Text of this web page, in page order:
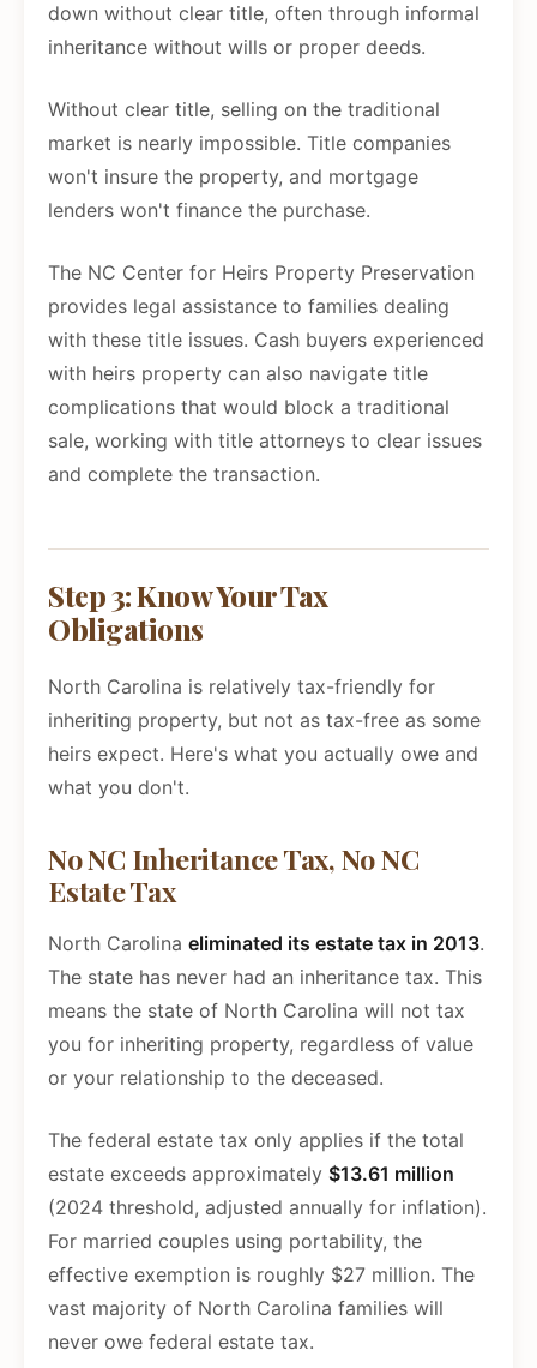
down without clear title, often through informal
inheritance without wills or proper deeds.
Without clear title, selling on the traditional
market is nearly impossible. Title companies
won't insure the property, and mortgage
lenders won't finance the purchase.
The NC Center for Heirs Property Preservation
provides legal assistance to families dealing
with these title issues. Cash buyers experienced
with heirs property can also navigate title
complications that would block a traditional
sale, working with title attorneys to clear issues
and complete the transaction.
Step 3: Know Your Tax
Obligations
North Carolina is relatively tax-friendly for
inheriting property, but not as tax-free as some
heirs expect. Here's what you actually owe and
what you don't.
No NC Inheritance Tax, No NC
Estate Tax
North Carolina eliminated its estate tax in 2013.
The state has never had an inheritance tax. This
means the state of North Carolina will not tax
you for inheriting property, regardless of value
or your relationship to the deceased.
The federal estate tax only applies if the total
estate exceeds approximately $13.61 million
(2024 threshold, adjusted annually for inflation).
For married couples using portability, the
effective exemption is roughly $27 million. The
vast majority of North Carolina families will
never owe federal estate tax.